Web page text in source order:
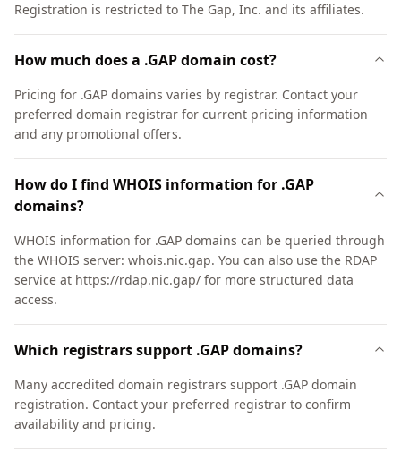
Registration is restricted to The Gap, Inc. and its affiliates.
How much does a .GAP domain cost?
Pricing for .GAP domains varies by registrar. Contact your
preferred domain registrar for current pricing information
and any promotional offers.
How do I find WHOIS information for .GAP
domains?
WHOIS information for .GAP domains can be queried through
the WHOIS server: whois.nic.gap. You can also use the RDAP
service at https://rdap.nic.gap/ for more structured data
access.
Which registrars support .GAP domains?
Many accredited domain registrars support .GAP domain
registration. Contact your preferred registrar to confirm
availability and pricing.